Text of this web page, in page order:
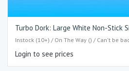
Turbo Dork: Large White Non-Stick
Instock (10+) / On The Way () / Can't be
Login to see prices